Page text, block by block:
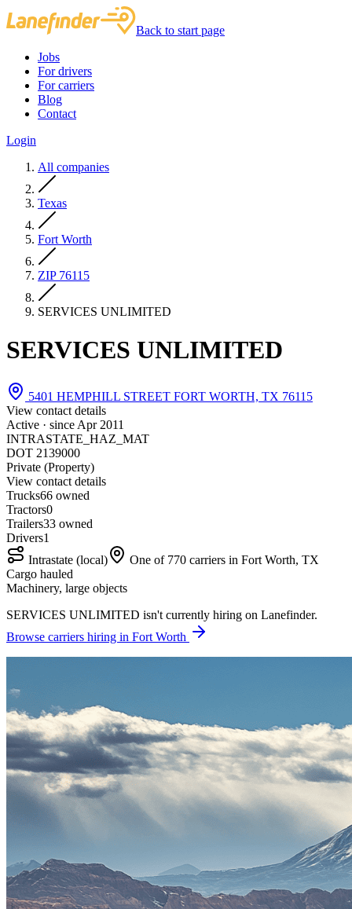
Back to start page
Jobs
For drivers
For carriers
Blog
Contact
Login
All companies
Texas
Fort Worth
ZIP 76115
SERVICES UNLIMITED
SERVICES UNLIMITED
5401 HEMPHILL STREET FORT WORTH, TX 76115
View contact details
Active · since Apr 2011
INTRASTATE_HAZ_MAT
DOT 2139000
Private (Property)
View contact details
Trucks66 owned
Tractors0
Trailers33 owned
Drivers1
Intrastate (local)
One of 770 carriers in Fort Worth, TX
Cargo hauled
Machinery, large objects
SERVICES UNLIMITED isn't currently hiring on Lanefinder.
Browse carriers hiring in Fort Worth